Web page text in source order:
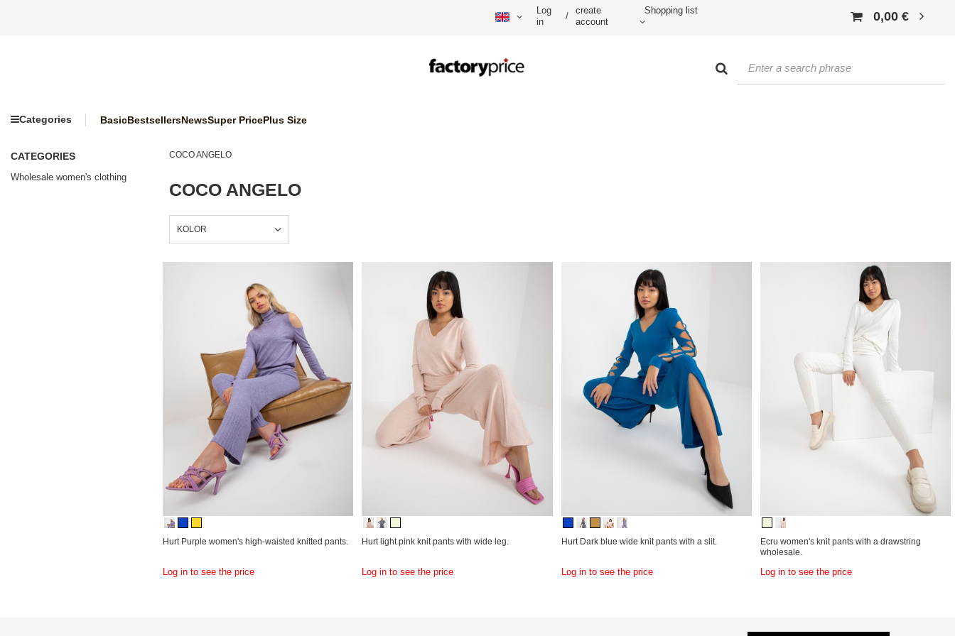
Log
in
/
create
account
Shopping list 0,00 €
Categories BasicBestsellersNewsSuper PricePlus Size
CATEGORIES
Wholesale women's clothing
COCO ANGELO
COCO ANGELO
KOLOR
Hurt Purple women's high-waisted knitted pants.
Log in to see the price
Hurt light pink knit pants with wide leg.
Log in to see the price
Hurt Dark blue wide knit pants with a slit.
Log in to see the price
Ecru women's knit pants with a drawstring
wholesale.
Log in to see the price